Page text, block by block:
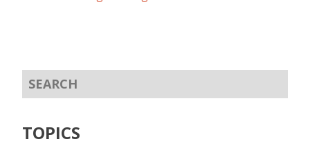
TOPICS